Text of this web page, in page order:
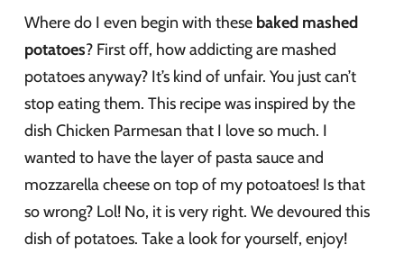
Where do I even begin with these baked mashed
potatoes? First off, how addicting are mashed
potatoes anyway? It’s kind of unfair. You just can’t
stop eating them. This recipe was inspired by the
dish Chicken Parmesan that I love so much. I
wanted to have the layer of pasta sauce and
mozzarella cheese on top of my potoatoes! Is that
so wrong? Lol! No, it is very right. We devoured this
dish of potatoes. Take a look for yourself, enjoy!